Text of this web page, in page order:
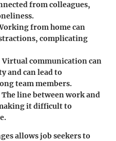
from colleagues,
from home can
complicating
Virtual communication can
and can lead to
team members.
The line between work and
it difficult to
allows job seekers to